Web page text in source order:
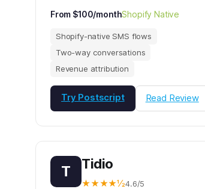
From $100/monthShopify Native
Shopify-native SMS flows
Two-way conversations
Revenue attribution
Try Postscript Read Review
T Tidio
★★★★½4.6/5